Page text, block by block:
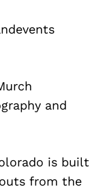
and
is built
from the